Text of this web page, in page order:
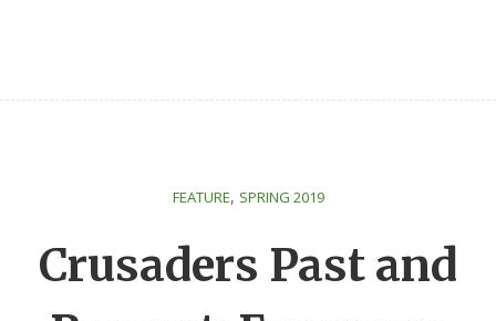
FEATURE, SPRING 2019
Crusaders Past and